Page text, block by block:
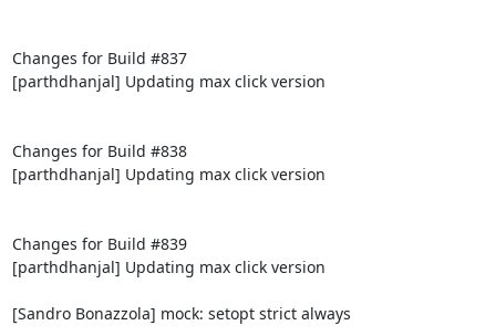
Changes for Build #837
[parthdhanjal] Updating max click version
Changes for Build #838
[parthdhanjal] Updating max click version
Changes for Build #839
[parthdhanjal] Updating max click version
[Sandro Bonazzola] mock: setopt strict always